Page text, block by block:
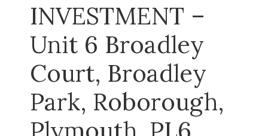
INVESTMENT –
Unit 6 Broadley
Court, Broadley
Park, Roborough,